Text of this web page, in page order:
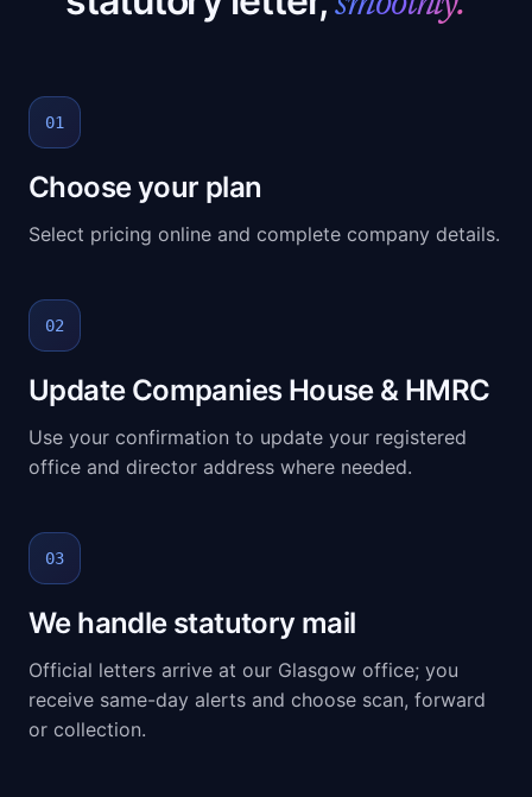
01
Choose your plan
Select pricing online and complete company details.
02
Update Companies House & HMRC
Use your confirmation to update your registered
office and director address where needed.
03
We handle statutory mail
Official letters arrive at our Glasgow office; you
receive same-day alerts and choose scan, forward
or collection.